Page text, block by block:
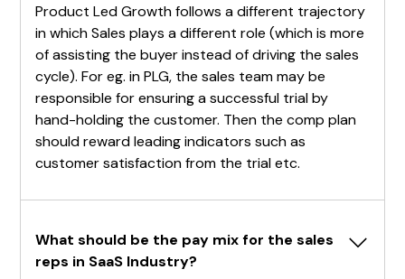
Product Led Growth follows a different trajectory
in which Sales plays a different role (which is more
of assisting the buyer instead of driving the sales
cycle). For eg. in PLG, the sales team may be
responsible for ensuring a successful trial by
hand-holding the customer. Then the comp plan
should reward leading indicators such as
customer satisfaction from the trial etc.
What should be the pay mix for the sales
reps in SaaS Industry?